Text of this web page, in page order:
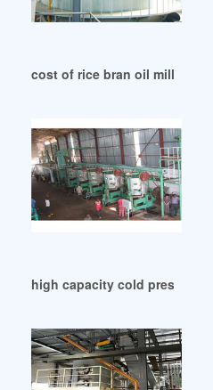
cost of rice bran oil mill plant
high capacity cold pressed